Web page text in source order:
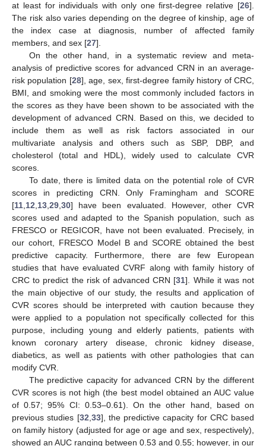
at least for individuals with only one first-degree relative [26].
The risk also varies depending on the degree of kinship, age of
the index case at diagnosis, number of affected family
members, and sex [27].
On the other hand, in a systematic review and meta-
analysis of predictive scores for advanced CRN in an average-
risk population [28], age, sex, first-degree family history of CRC,
BMI, and smoking were the most commonly included factors in
the scores as they have been shown to be associated with the
development of advanced CRN. Based on this, we decided to
include them as well as risk factors associated in our
multivariate analysis and others such as SBP, DBP, and
cholesterol (total and HDL), widely used to calculate CVR
scores.
To date, there is limited data on the potential role of CVR
scores in predicting CRN. Only Framingham and SCORE
[11 12 13 29 30] have been evaluated. However, other CVR
scores used and adapted to the Spanish population, such as
FRESCO or REGICOR, have not been evaluated. Precisely, in
our cohort, FRESCO Model B and SCORE obtained the best
predictive capacity. Furthermore, there are few European
studies that have evaluated CVRF along with family history of
CRC to predict the risk of advanced CRN [31]. While it was not
the main objective of our study, the results and application of
CVR scores should be interpreted with caution because they
were applied to a population not specifically collected for this
purpose, including young and elderly patients, patients with
known coronary artery disease, chronic kidney disease,
diabetics, as well as patients with other pathologies that can
modify CVR.
The predictive capacity for advanced CRN by the different
CVR scores is not high (the best model obtained an AUC value
of 0.57; 95% CI: 0.53–0.61). On the other hand, based on
previous studies [32 33], the predictive capacity for CRC based
on family history (adjusted for age or age and sex, respectively),
showed an AUC ranging between 0.53 and 0.55; however, in our